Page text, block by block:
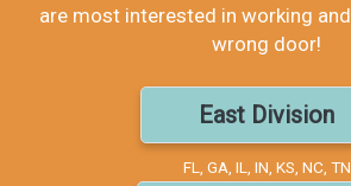
are most interested in working and
wrong door!
East Division
FL, GA, IL, IN, KS, NC, TN